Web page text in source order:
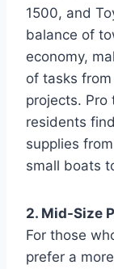
1500, and
balance of
economy,
of tasks
projects. Pro
residents
supplies
small boats
2. Mid-Size
For those
prefer a